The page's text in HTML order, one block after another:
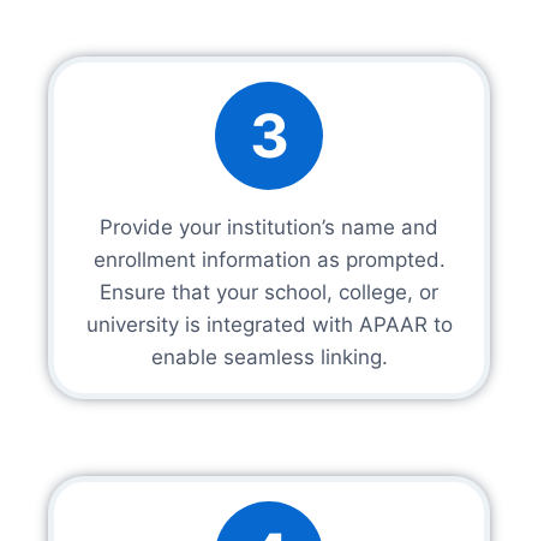
3
Provide your institution’s name and
enrollment information as prompted.
Ensure that your school, college, or
university is integrated with APAAR to
enable seamless linking.